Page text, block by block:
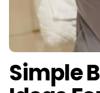
Simple